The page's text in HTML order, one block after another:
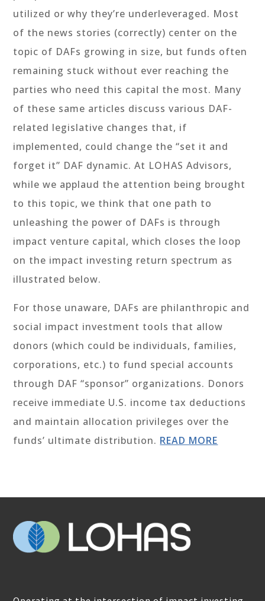
utilized or why they’re underleveraged. Most
of the news stories (correctly) center on the
topic of DAFs growing in size, but funds often
remaining stuck without ever reaching the
parties who need this capital the most. Many
of these same articles discuss various DAF-
related legislative changes that, if
implemented, could change the “set it and
forget it” DAF dynamic. At LOHAS Advisors,
while we applaud the attention being brought
to this topic, we think that one path to
unleashing the power of DAFs is through
impact venture capital, which closes the loop
on the impact investing return spectrum as
illustrated below.
For those unaware, DAFs are philanthropic and
social impact investment tools that allow
donors (which could be individuals, families,
corporations, etc.) to fund special accounts
through DAF “sponsor” organizations. Donors
receive immediate U.S. income tax deductions
and maintain allocation privileges over the
funds’ ultimate distribution. READ MORE